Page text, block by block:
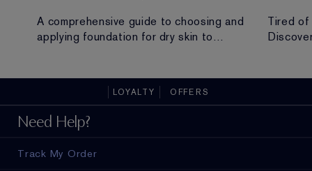
A comprehensive guide to choosing and
applying foundation for dry skin to
Tired of
LOYALTY OFFERS
Need Help?
Track My Order